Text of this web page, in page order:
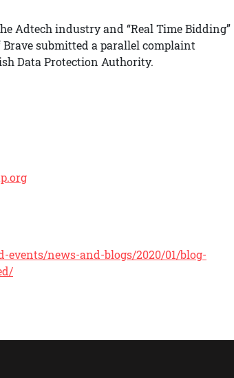
Adtech industry and “Real Time Bidding”
Brave submitted a parallel complaint
Data Protection Authority.
news-and-blogs/2020/01/blog-